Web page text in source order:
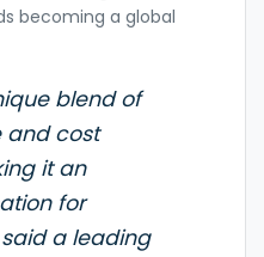
becoming a global
blend of
and cost
it an
for
a leading